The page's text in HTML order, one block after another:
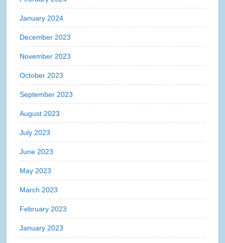
January 2024
December 2023
November 2023
October 2023
September 2023
August 2023
July 2023
June 2023
May 2023
March 2023
February 2023
January 2023